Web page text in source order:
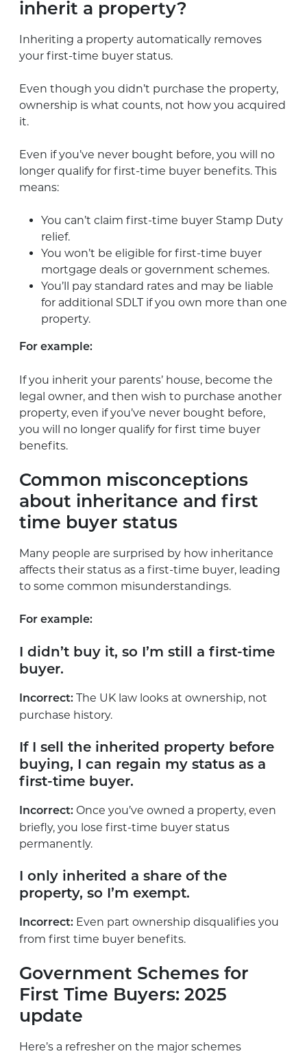
inherit a property?
Inheriting a property automatically removes
your first-time buyer status.
Even though you didn’t purchase the property,
ownership is what counts, not how you acquired
it.
Even if you’ve never bought before, you will no
longer qualify for first-time buyer benefits. This
means:
You can’t claim first-time buyer Stamp Duty
relief.
You won’t be eligible for first-time buyer
mortgage deals or government schemes.
You’ll pay standard rates and may be liable
for additional SDLT if you own more than one
property.
For example:
If you inherit your parents’ house, become the
legal owner, and then wish to purchase another
property, even if you’ve never bought before,
you will no longer qualify for first time buyer
benefits.
Common misconceptions
about inheritance and first
time buyer status
Many people are surprised by how inheritance
affects their status as a first-time buyer, leading
to some common misunderstandings.
For example:
I didn’t buy it, so I’m still a first-time
buyer.
Incorrect: The UK law looks at ownership, not
purchase history.
If I sell the inherited property before
buying, I can regain my status as a
first-time buyer.
Incorrect: Once you’ve owned a property, even
briefly, you lose first-time buyer status
permanently.
I only inherited a share of the
property, so I’m exempt.
Incorrect: Even part ownership disqualifies you
from first time buyer benefits.
Government Schemes for
First Time Buyers: 2025
update
Here’s a refresher on the major schemes